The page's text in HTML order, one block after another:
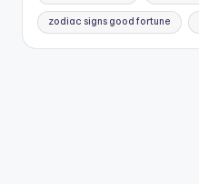
zodiac signs good fortune